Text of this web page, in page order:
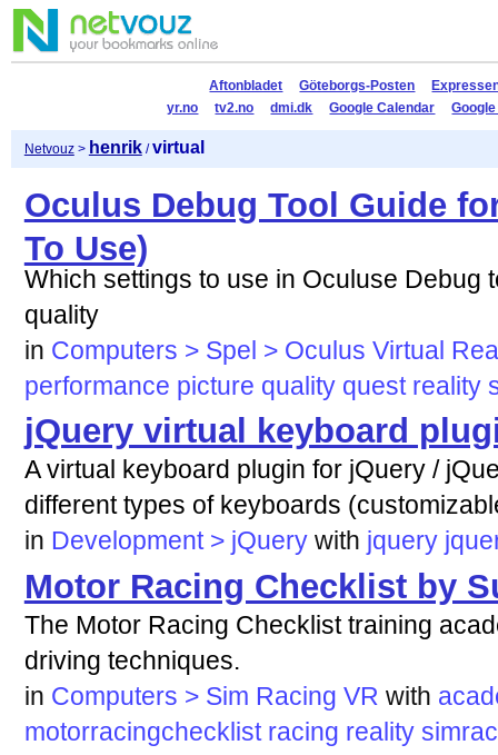
Aftonbladet Göteborgs-Posten
yr.no
tv2.no dmi.dk Google Calendar
Netvouz> henrik/virtual
Oculus Debug Tool Guide
To Use)
Which settings to use in Oculuse Debug
quality
in Computers > Spel > Oculus Virtual
performance picture quality quest reality
jQuery virtual keyboard
A virtual keyboard plugin for jQuery /
different types of keyboards
in Development > jQuery with jquery
Motor Racing Checklist by
The Motor Racing Checklist training
driving techniques.
in Computers > Sim Racing VR with
motorracingchecklist racing reality